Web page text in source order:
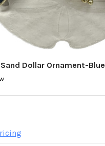
Dollar Ornament-Blue